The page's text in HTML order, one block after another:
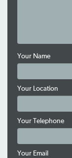
Your Name
Your Location
Your Telephone
Your Email